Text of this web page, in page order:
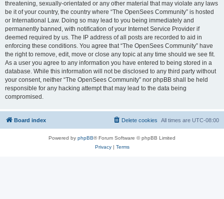
threatening, sexually-orientated or any other material that may violate any laws
be it of your country, the country where “The OpenSees Community” is hosted
or International Law. Doing so may lead to you being immediately and
permanently banned, with notification of your Internet Service Provider if
deemed required by us. The IP address of all posts are recorded to aid in
enforcing these conditions. You agree that “The OpenSees Community” have
the right to remove, edit, move or close any topic at any time should we see fit.
As a user you agree to any information you have entered to being stored in a
database. While this information will not be disclosed to any third party without
your consent, neither “The OpenSees Community” nor phpBB shall be held
responsible for any hacking attempt that may lead to the data being
compromised.
Board index All times are UTC-08:00
Delete cookies
Powered by phpBB® Forum Software © phpBB Limited
Privacy| Terms